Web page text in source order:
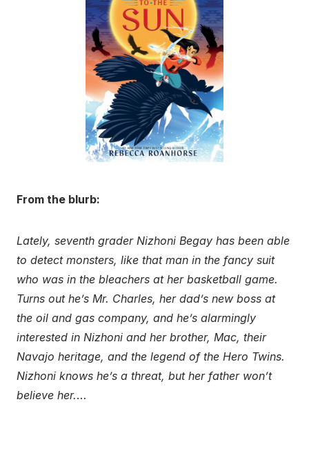
From the blurb:
Lately, seventh grader Nizhoni Begay has been able
to detect monsters, like that man in the fancy suit
who was in the bleachers at her basketball game.
Turns out he’s Mr. Charles, her dad’s new boss at
the oil and gas company, and he’s alarmingly
interested in Nizhoni and her brother, Mac, their
Navajo heritage, and the legend of the Hero Twins.
Nizhoni knows he’s a threat, but her father won’t
believe her.…